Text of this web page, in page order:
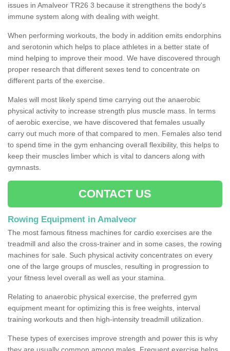
issues in Amalveor TR26 3 because it strengthens the body's
immune system along with dealing with weight.
When performing workouts, the body in addition emits endorphins
and serotonin which helps to place athletes in a better state of
mind helping to improve their mood. We have discovered through
proper research that different sexes tend to concentrate on
different parts of the exercise.
Males will most likely spend time carrying out the anaerobic
physical activity to increase strength plus muscle mass. In terms
of aerobic exercise, we have discovered that females usually
carry out much more of that compared to men. Females also tend
to spend time in the gym enhancing overall flexibility, this helps to
keep their muscles limber which is vital to dancers along with
gymnasts.
CONTACT US
Rowing Equipment in Amalveor
The most famous fitness machines for cardio exercises are the
treadmill and also the cross-trainer and in some cases, the rowing
machines for sale. Such physical activity concentrates on every
one of the large groups of muscles, resulting in progression to
your fitness level overall as well as your stamina.
Relating to anaerobic physical exercise, the preferred gym
equipment meant for optimizing this is free weights, interval
training workouts and then high-intensity treadmill utilization.
These types of exercises improve strength and power this is why
they are usually common among males. Frequent exercise helps